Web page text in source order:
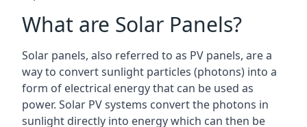
What are Solar Panels?
Solar panels, also referred to as PV panels, are a
way to convert sunlight particles (photons) into a
form of electrical energy that can be used as
power. Solar PV systems convert the photons in
sunlight directly into energy which can then be